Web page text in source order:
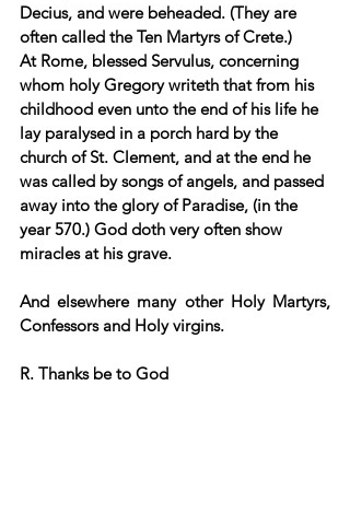
Decius, and were beheaded. (They are
often called the Ten Martyrs of Crete.)
At Rome, blessed Servulus, concerning
whom holy Gregory writeth that from his
childhood even unto the end of his life he
lay paralysed in a porch hard by the
church of St. Clement, and at the end he
was called by songs of angels, and passed
away into the glory of Paradise, (in the
year 570.) God doth very often show
miracles at his grave.
And elsewhere many other Holy Martyrs,
Confessors and Holy virgins.
R. Thanks be to God